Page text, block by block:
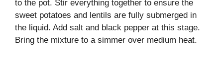
to the pot. Stir everything together to ensure the
sweet potatoes and lentils are fully submerged in
the liquid. Add salt and black pepper at this stage.
Bring the mixture to a simmer over medium heat.